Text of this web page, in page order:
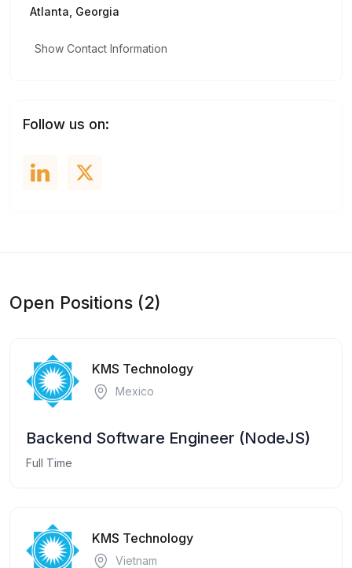
Atlanta, Georgia
Show Contact Information
Follow us on:
Open Positions (2)
KMS Technology
Mexico
Backend Software Engineer (NodeJS)
Full Time
KMS Technology
Vietnam